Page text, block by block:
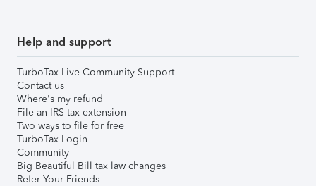
Help and support
TurboTax Live Community Support
Contact us
Where's my refund
File an IRS tax extension
Two ways to file for free
TurboTax Login
Community
Big Beautiful Bill tax law changes
Refer Your Friends